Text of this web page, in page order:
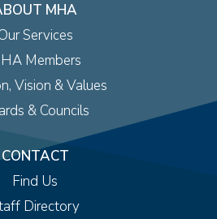
MHA
Services
Members
Vision & Values
& Councils
CONTACT
Find Us
Directory